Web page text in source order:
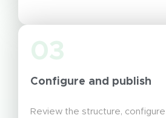
03
Configure and publish
Review the structure,